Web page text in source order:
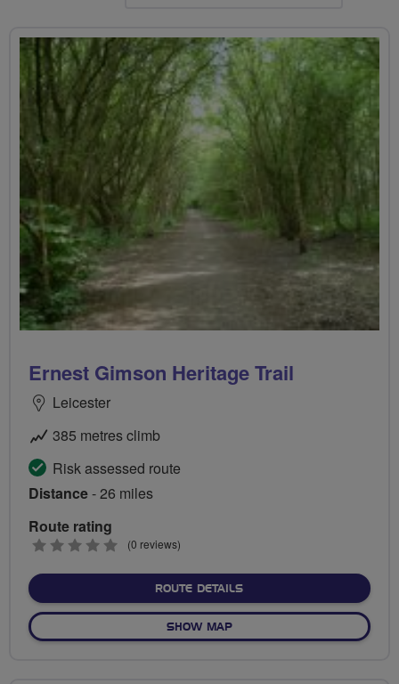
Ernest Gimson Heritage Trail
Leicester
385 metres climb
Risk assessed route
Distance- 26 miles
Route rating
0
(0 reviews)
ROUTE DETAILSABOUT ERNEST GIMSON
SHOW MAPOF ERNEST GIMSON